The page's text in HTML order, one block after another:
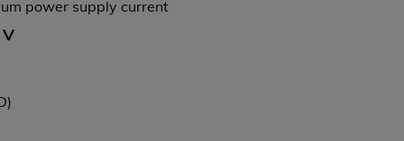
power supply current